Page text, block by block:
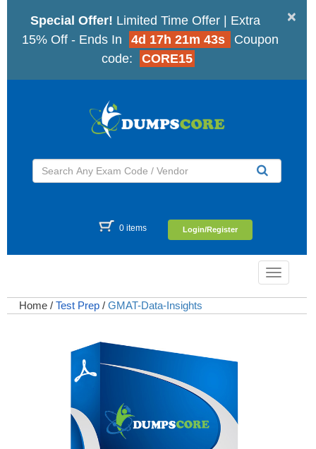
×
Special Offer! Limited Time Offer | Extra
15% Off - Ends In
4d 17h 21m 42s
Coupon
code:
CORE15
0 items Login/Register
Toggle
Home / Test Prep / GMAT-Data-Insights